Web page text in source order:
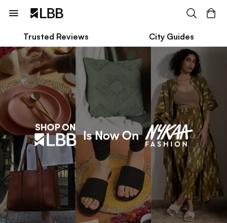
Trusted Reviews City Guides